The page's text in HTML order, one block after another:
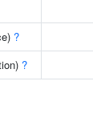
?
?